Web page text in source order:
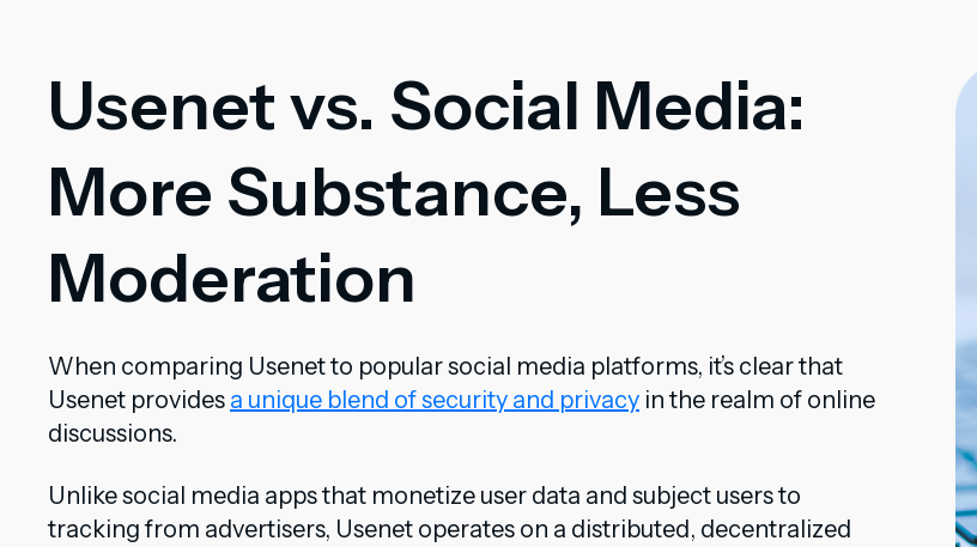
Usenet vs. Social Media:
More Substance, Less
Moderation
When comparing Usenet to popular social media platforms, it’s clear that
Usenet provides a unique blend of security and privacy in the realm of online
discussions.
Unlike social media apps that monetize user data and subject users to
tracking from advertisers, Usenet operates on a distributed, decentralized